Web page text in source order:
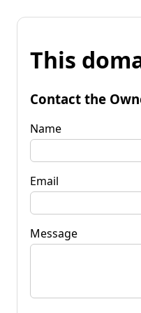
This
Contact the
Name
Email
Message